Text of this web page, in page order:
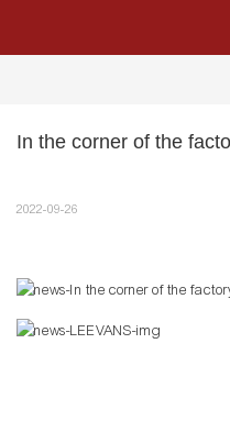
In the corner of the
2022-09-26